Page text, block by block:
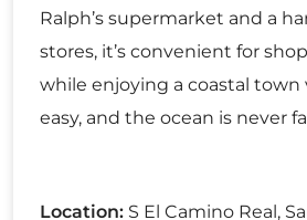
Ralph’s supermarket and a
stores, it’s convenient for
while enjoying a coastal town
easy, and the ocean is never
Location: S El Camino Real,